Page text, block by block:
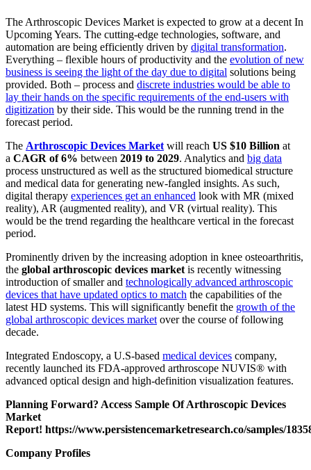
The Arthroscopic Devices Market is expected to grow at a decent In
Upcoming Years. The cutting-edge technologies, software, and
automation are being efficiently driven by digital transformation.
Everything – flexible hours of productivity and the evolution of new
business is seeing the light of the day due to digital solutions being
provided. Both – process and discrete industries would be able to
lay their hands on the specific requirements of the end-users with
digitization by their side. This would be the running trend in the
forecast period.
The Arthroscopic Devices Marketwill reach US $10 Billion at
a CAGR of 6% between 2019 to 2029. Analytics and big data
process unstructured as well as the structured biomedical structure
and medical data for generating new-fangled insights. As such,
digital therapy experiences get an enhanced look with MR (mixed
reality), AR (augmented reality), and VR (virtual reality). This
would be the trend regarding the healthcare vertical in the forecast
period.
Prominently driven by the increasing adoption in knee osteoarthritis,
the global arthroscopic devices marketis recently witnessing
introduction of smaller and technologically advanced arthroscopic
devices that have updated optics to match the capabilities of the
latest HD systems. This will significantly benefit the growth of the
global arthroscopic devices marketover the course of following
decade.
Integrated Endoscopy, a U.S-based medical devices company,
recently launched its FDA-approved arthroscope NUVIS® with
advanced optical design and high-definition visualization features.
Planning Forward? Access Sample Of Arthroscopic Devices
Market
Report! https://www.persistencemarketresearch.co/samples/
Company Profiles